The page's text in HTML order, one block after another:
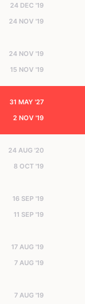
24 DEC '19
24 NOV '19
24 NOV '19
15 NOV '19
31 MAY '27
2 NOV '19
24 AUG '20
8 OCT '19
16 SEP '19
11 SEP '19
17 AUG '19
7 AUG '19
7 AUG '19